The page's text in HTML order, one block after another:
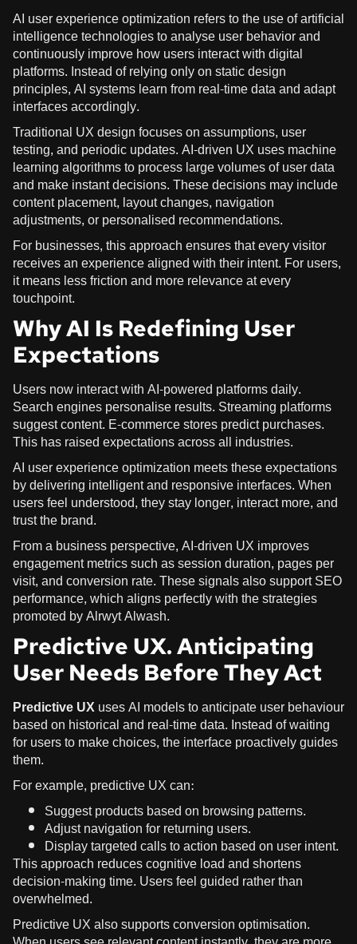
AI user experience optimization refers to the use of artificial
intelligence technologies to analyse user behavior and
continuously improve how users interact with digital
platforms. Instead of relying only on static design
principles, AI systems learn from real-time data and adapt
interfaces accordingly.
Traditional UX design focuses on assumptions, user
testing, and periodic updates. AI-driven UX uses machine
learning algorithms to process large volumes of user data
and make instant decisions. These decisions may include
content placement, layout changes, navigation
adjustments, or personalised recommendations.
For businesses, this approach ensures that every visitor
receives an experience aligned with their intent. For users,
it means less friction and more relevance at every
touchpoint.
Why AI Is Redefining User
Expectations
Users now interact with AI-powered platforms daily.
Search engines personalise results. Streaming platforms
suggest content. E-commerce stores predict purchases.
This has raised expectations across all industries.
AI user experience optimization meets these expectations
by delivering intelligent and responsive interfaces. When
users feel understood, they stay longer, interact more, and
trust the brand.
From a business perspective, AI-driven UX improves
engagement metrics such as session duration, pages per
visit, and conversion rate. These signals also support SEO
performance, which aligns perfectly with the strategies
promoted by Alrwyt Alwash.
Predictive UX. Anticipating
User Needs Before They Act
Predictive UXuses AI models to anticipate user behaviour
based on historical and real-time data. Instead of waiting
for users to make choices, the interface proactively guides
them.
For example, predictive UX can:
Suggest products based on browsing patterns.
Adjust navigation for returning users.
Display targeted calls to action based on user intent.
This approach reduces cognitive load and shortens
decision-making time. Users feel guided rather than
overwhelmed.
Predictive UX also supports conversion optimisation.